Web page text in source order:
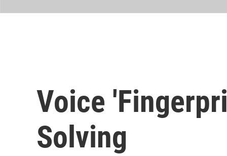
Voice
Solving